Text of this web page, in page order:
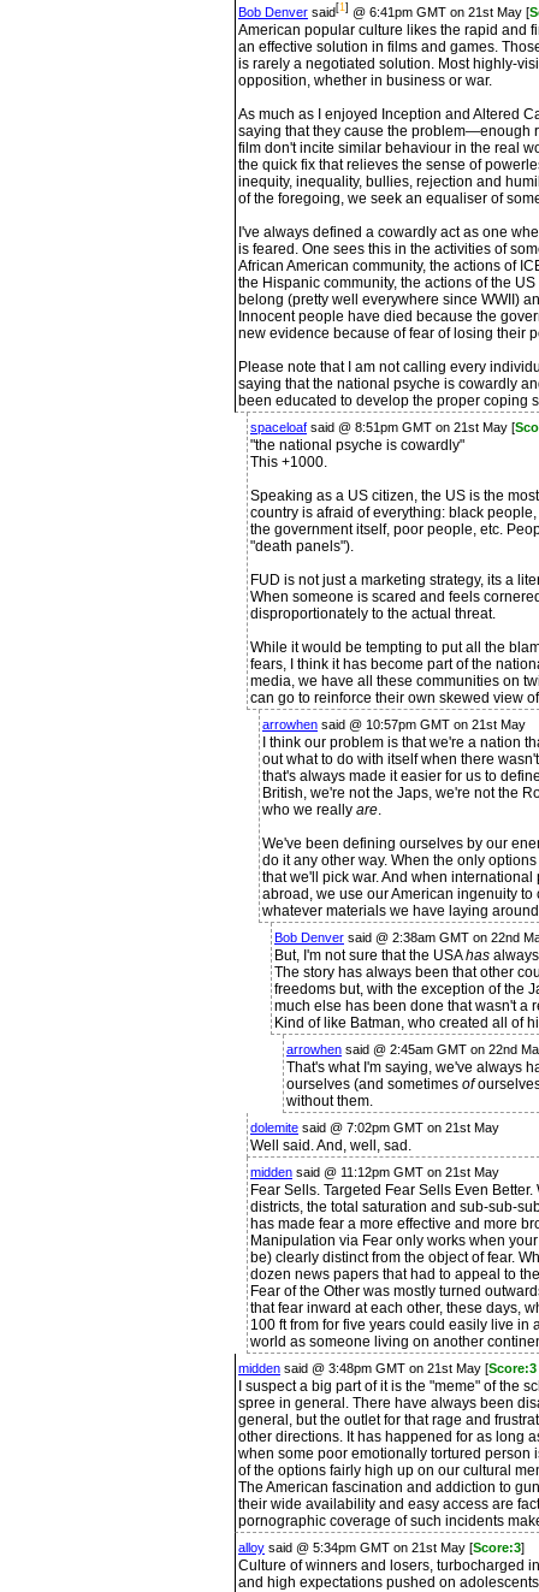
Bob Denver said[1] @ 6:41pm GMT on 21st May [
American popular culture likes the rapid and
an effective solution in films and games.
is rarely a negotiated solution. Most highly-
opposition, whether in business or war.
As much as I enjoyed Inception and Altered
saying that they cause the problem—enough
film don't incite similar behaviour in the real
the quick fix that relieves the sense of
inequity, inequality, bullies, rejection and
of the foregoing, we seek an equaliser of
I've always defined a cowardly act as one
is feared. One sees this in the activities of
African American community, the actions of
the Hispanic community, the actions of the
belong (pretty well everywhere since WWII)
Innocent people have died because the
new evidence because of fear of losing their
Please note that I am not calling every
saying that the national psyche is cowardly
been educated to develop the proper coping
spaceloaf said @ 8:51pm GMT on 21st May [
"the national psyche is cowardly"
This +1000.
Speaking as a US citizen, the US is the
country is afraid of everything: black
the government itself, poor people, etc.
"death panels").
FUD is not just a marketing strategy, its a
When someone is scared and feels
disproportionately to the actual threat.
While it would be tempting to put all the
fears, I think it has become part of the
media, we have all these communities on
can go to reinforce their own skewed view
arrowhen said @ 10:57pm GMT on 21st May
I think our problem is that we're a nation
out what to do with itself when there
that's always made it easier for us to
British, we're not the Japs, we're not the
who we really are.
We've been defining ourselves by our
do it any other way. When the only
that we'll pick war. And when
abroad, we use our American ingenuity
whatever materials we have laying
Bob Denver said @ 2:38am GMT on 22nd
But, I'm not sure that the USAhas
The story has always been that other
freedoms but, with the exception of the
much else has been done that wasn't a
Kind of like Batman, who created all of
arrowhen said @ 2:45am GMT on 22nd
That's what I'm saying, we've always
ourselves (and sometimes of
without them.
dolemite said @ 7:02pm GMT on 21st May
Well said. And, well, sad.
midden said @ 11:12pm GMT on 21st May
Fear Sells. Targeted Fear Sells Even
districts, the total saturation and sub-sub-
has made fear a more effective and more
Manipulation via Fear only works when
be) clearly distinct from the object of fear.
dozen news papers that had to appeal to
Fear of the Other was mostly turned
that fear inward at each other, these days,
100 ft from for five years could easily live
world as someone living on another
midden said @ 3:48pm GMT on 21st May [
I suspect a big part of it is the "meme" of the
spree in general. There have always been
general, but the outlet for that rage and
other directions. It has happened for as long
when some poor emotionally tortured person
of the options fairly high up on our cultural
The American fascination and addiction to
their wide availability and easy access are
pornographic coverage of such incidents
alloy said @ 5:34pm GMT on 21st May [Score:3]
Culture of winners and losers, turbocharged
and high expectations pushed on